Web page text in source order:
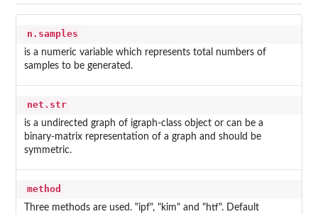
n.samples
is a numeric variable which represents total numbers of
samples to be generated.
net.str
is a undirected graph of igraph-class object or can be a
binary-matrix representation of a graph and should be
symmetric.
method
Three methods are used. "ipf", "kim" and "htf". Default